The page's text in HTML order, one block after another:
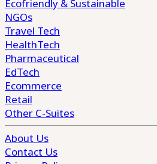
Ecofriendly & Sustainable
NGOs
Travel Tech
HealthTech
Pharmaceutical
EdTech
Ecommerce
Retail
Other C-Suites
About Us
Contact Us